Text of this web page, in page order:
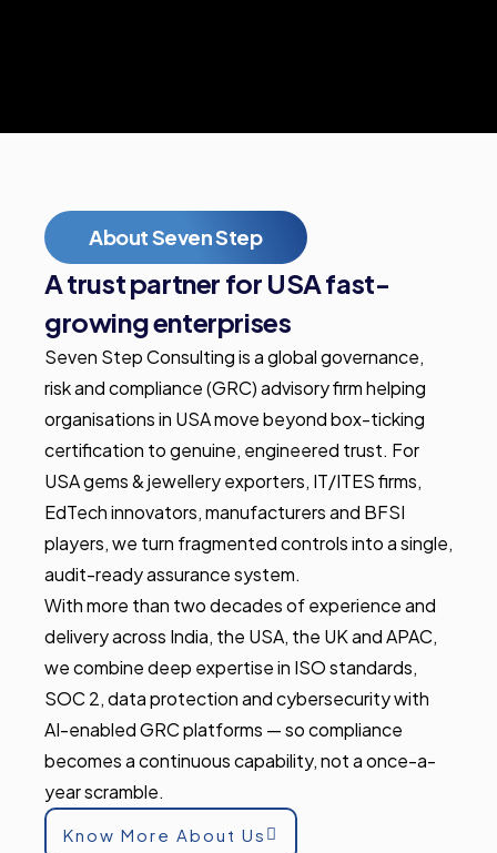
About Seven Step
A trust partner for USA fast-
growing enterprises
Seven Step Consulting is a global governance,
risk and compliance (GRC) advisory firm helping
organisations in USA move beyond box-ticking
certification to genuine, engineered trust. For
USA gems & jewellery exporters, IT/ITES firms,
EdTech innovators, manufacturers and BFSI
players, we turn fragmented controls into a single,
audit-ready assurance system.
With more than two decades of experience and
delivery across India, the USA, the UK and APAC,
we combine deep expertise in ISO standards,
SOC 2, data protection and cybersecurity with
AI-enabled GRC platforms — so compliance
becomes a continuous capability, not a once-a-
year scramble.
Know More About Us